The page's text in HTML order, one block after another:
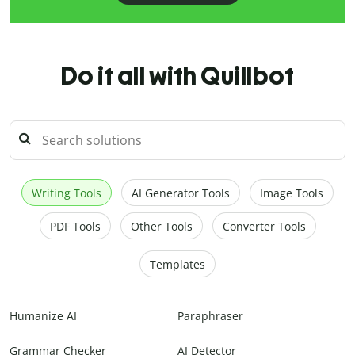
Do it all with Quillbot
Writing Tools AI Generator Tools Image Tools
PDF Tools Other Tools Converter Tools
Templates
Humanize AI Paraphraser
Grammar Checker AI Detector